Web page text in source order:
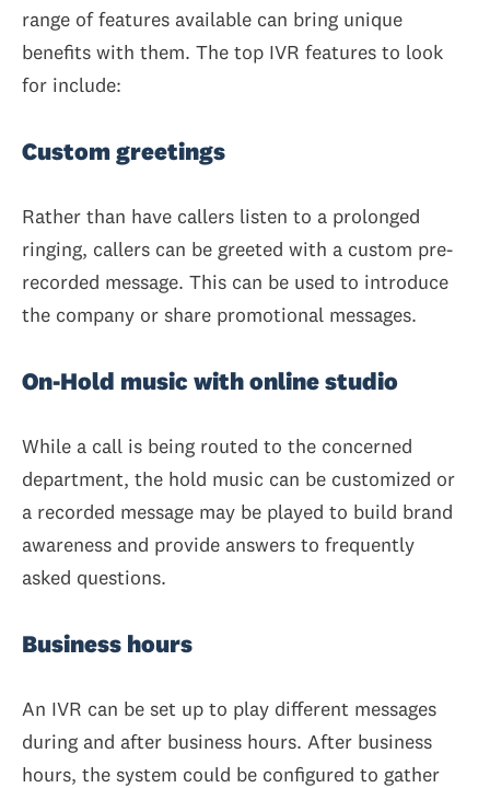
range of features available can bring unique
benefits with them. The top IVR features to look
for include:
Custom greetings
Rather than have callers listen to a prolonged
ringing, callers can be greeted with a custom pre-
recorded message. This can be used to introduce
the company or share promotional messages.
On-Hold music with online studio
While a call is being routed to the concerned
department, the hold music can be customized or
a recorded message may be played to build brand
awareness and provide answers to frequently
asked questions.
Business hours
An IVR can be set up to play different messages
during and after business hours. After business
hours, the system could be configured to gather